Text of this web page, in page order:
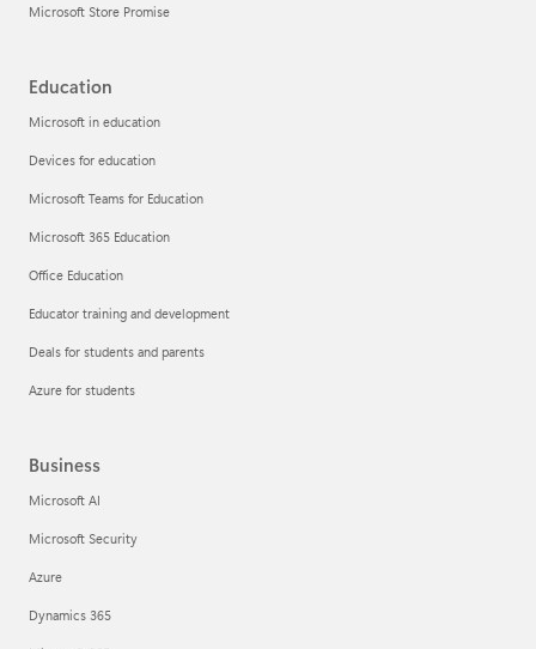
Microsoft Store Promise
Education
Microsoft in education
Devices for education
Microsoft Teams for Education
Microsoft 365 Education
Office Education
Educator training and development
Deals for students and parents
Azure for students
Business
Microsoft AI
Microsoft Security
Azure
Dynamics 365